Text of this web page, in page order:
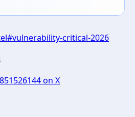
#vulnerability-critical-2026
on X